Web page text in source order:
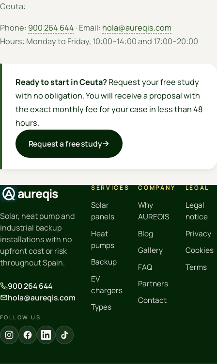
Ceuta:
Phone: 900 264 644 · Email: hola@aureqis.com
Hours: Monday to Friday, 10:00–14:00 and 17:00–20:00
Ready to start in Ceuta?Request your free study
with no obligation. You will receive a proposal with
the exact monthly fee for your case in less than 48
hours.
Request a free study
aureqis
Solar, heat pump and
industrial backup
installations with no
upfront cost or risk
throughout Spain.
900 264 644
hola@aureqis.com
FOLLOW US
SERVICES
Solar
panels
Heat
pumps
Backup
EV
chargers
Types
COMPANY
Why
AUREQIS
Blog
Gallery
FAQ
Partners
Contact
LEGAL
Legal
notice
Privacy
Cookies
Terms